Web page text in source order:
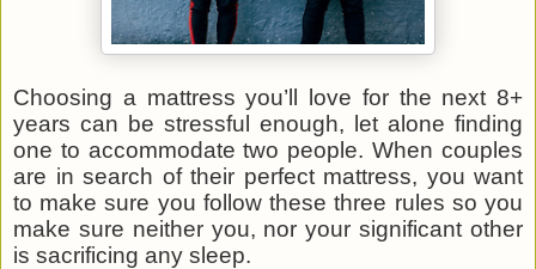
Choosing a mattress you’ll love for the next 8+
years can be stressful enough, let alone finding
one to accommodate two people. When couples
are in search of their perfect mattress, you want
to make sure you follow these three rules so you
make sure neither you, nor your significant other
is sacrificing any sleep.